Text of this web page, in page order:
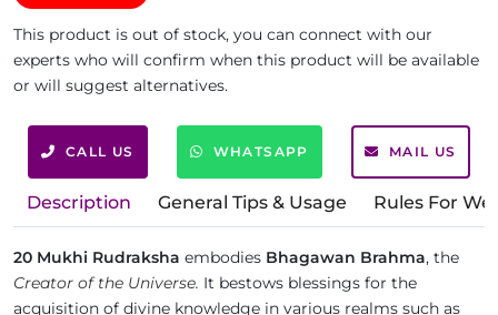
This product is out of stock, you can connect with our
experts who will confirm when this product will be available
or will suggest alternatives.
CALL US WHATSAPP MAIL US
Description General Tips & Usage Rules For
20 Mukhi Rudraksha embodies Bhagawan Brahma, the
Creator of the Universe. It bestows blessings for the
acquisition of divine knowledge in various realms such as